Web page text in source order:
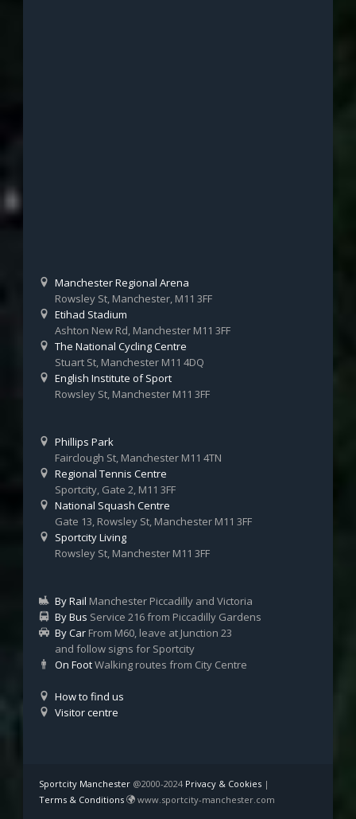
Manchester Regional Arena
Rowsley St, Manchester, M11 3FF
Etihad Stadium
Ashton New Rd, Manchester M11 3FF
The National Cycling Centre
Stuart St, Manchester M11 4DQ
English Institute of Sport
Rowsley St, Manchester M11 3FF
Phillips Park
Fairclough St, Manchester M11 4TN
Regional Tennis Centre
Sportcity, Gate 2, M11 3FF
National Squash Centre
Gate 13, Rowsley St, Manchester M11 3FF
Sportcity Living
Rowsley St, Manchester M11 3FF
By Rail Manchester Piccadilly and Victoria
By Bus Service 216 from Piccadilly Gardens
By Car From M60, leave at Junction 23
and follow signs for Sportcity
On FootWalking routes from City Centre
How to find us
Visitor centre
Sportcity Manchester@2000-2024 Privacy & Cookies |
Terms & Conditions
www.sportcity-manchester.com